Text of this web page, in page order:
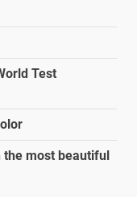
Test
the most beautiful